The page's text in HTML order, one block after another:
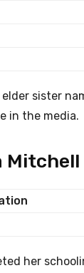
sister
in the media.
her